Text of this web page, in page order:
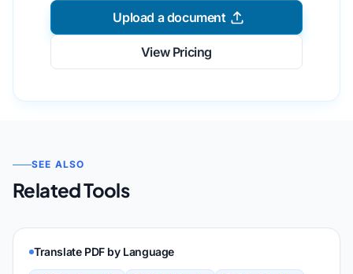
Upload a document
View Pricing
SEE ALSO
Related Tools
Translate PDF by Language